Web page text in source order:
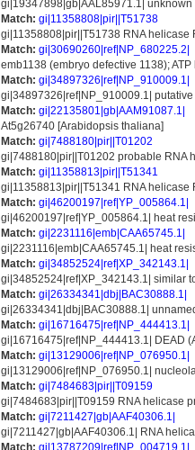
gi|19347898|gb|AAL85971.1|
Match: gi|11358808|pir||T51738
gi|11358808|pir||T51738 RNA helicase
Match: gi|30690260|ref|NP_680225.2|
emb1138 (embryo defective 1138);
Match: gi|34897326|ref|NP_910009.1|
gi|34897326|ref|NP_910009.1|
Match: gi|22135801|gb|AAM91087.1|
At5g26740 [Arabidopsis thaliana]
Match: gi|7488180|pir||T01202
gi|7488180|pir||T01202 probable RNA
Match: gi|11358813|pir||T51341
gi|11358813|pir||T51341 RNA
Match: gi|46200197|ref|YP_005864.1|
gi|46200197|ref|YP_005864.1| heat
Match: gi|2231116|emb|CAA65745.1|
gi|2231116|emb|CAA65745.1| heat
Match: gi|34852524|ref|XP_342143.1|
gi|34852524|ref|XP_342143.1| similar
Match: gi|26334341|dbj|BAC30888.1|
gi|26334341|dbj|BAC30888.1|
Match: gi|16716475|ref|NP_444413.1|
gi|16716475|ref|NP_444413.1| DEAD
Match: gi|13129006|ref|NP_076950.1|
gi|13129006|ref|NP_076950.1|
Match: gi|7484683|pir||T09159
gi|7484683|pir||T09159 RNA helicase
Match: gi|7211427|gb|AAF40306.1|
gi|7211427|gb|AAF40306.1| RNA
Match: gi|13787209|ref|NP_004719.1|